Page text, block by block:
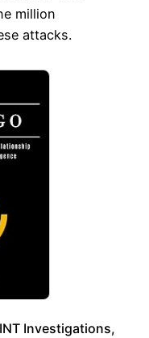
million
attacks.
Investigations,